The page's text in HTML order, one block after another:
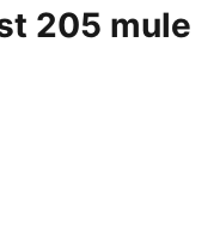
205 mule